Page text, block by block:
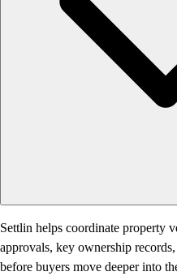
Settlin helps coordinate property
approvals, key ownership
before buyers move deeper into